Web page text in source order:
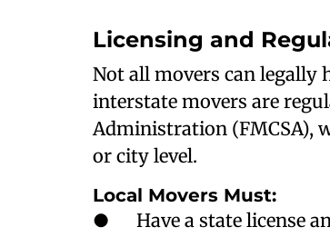
Licensing and
Not all movers can legally
interstate movers are
Administration (FMCSA),
or city level.
Local Movers Must:
● Have a state license